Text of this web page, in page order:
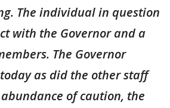
The individual in question
with the Governor and a
The Governor
as did the other staff
of caution, the